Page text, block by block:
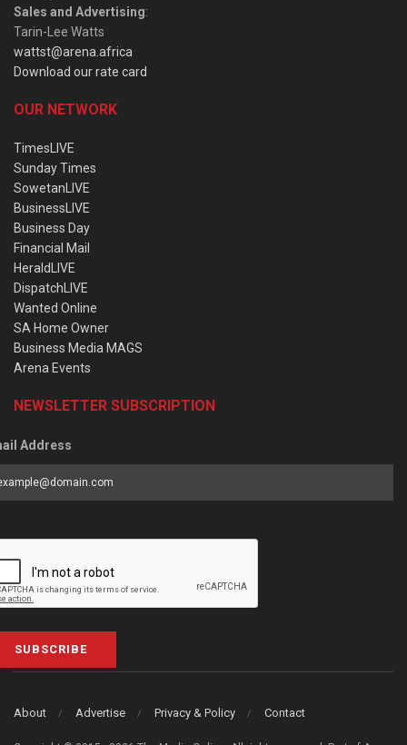
Sales and Advertising:
Tarin-Lee Watts
wattst@arena.africa
Download our rate card
OUR NETWORK
TimesLIVE
Sunday Times
SowetanLIVE
BusinessLIVE
Business Day
Financial Mail
HeraldLIVE
DispatchLIVE
Wanted Online
SA Home Owner
Business Media MAGS
Arena Events
NEWSLETTER SUBSCRIPTION
Address
SUBSCRIBE
About Advertise Privacy & Policy Contact